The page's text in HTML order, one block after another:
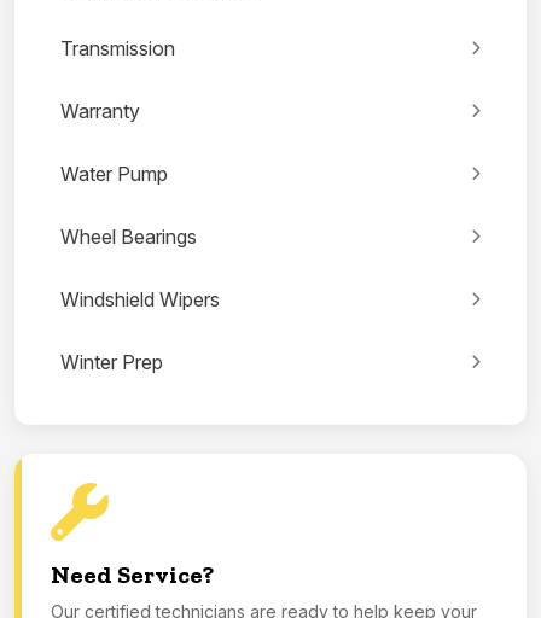
Transmission
Warranty
Water Pump
Wheel Bearings
Windshield Wipers
Winter Prep
Need Service?
Our certified technicians are ready to help keep your